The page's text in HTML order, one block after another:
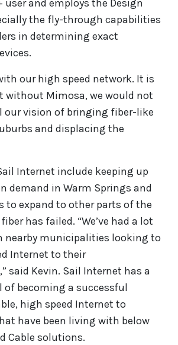
user and employs the Design
the fly-through capabilities
in determining exact
our high speed network. It is
without Mimosa, we would not
our vision of bringing fiber-like
and displacing the
Internet include keeping up
demand in Warm Springs and
to expand to other parts of the
has failed. “We’ve had a lot
nearby municipalities looking to
Internet to their
said Kevin. Sail Internet has a
of becoming a successful
high speed Internet to
have been living with below
Cable solutions.